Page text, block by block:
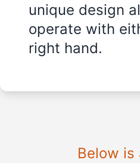
unique design
operate with
right hand.
Below